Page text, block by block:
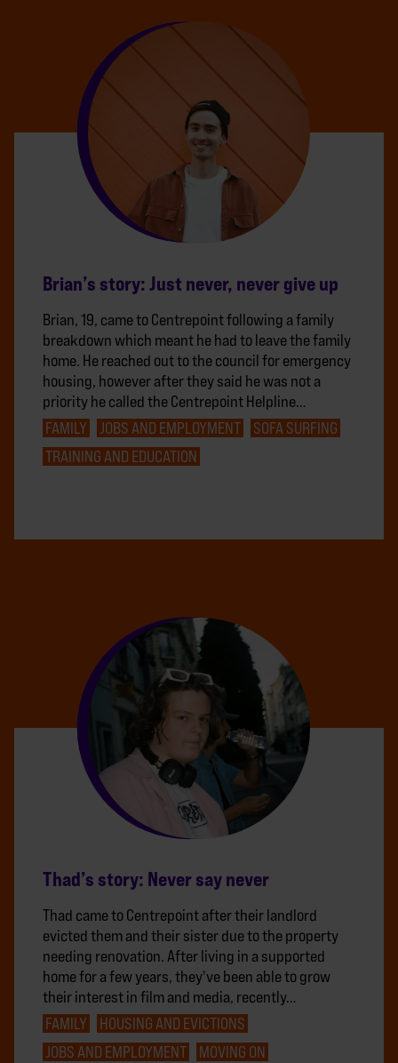
Brian’s story: Just never, never give up
Brian, 19, came to Centrepoint following a family
breakdown which meant he had to leave the family
home. He reached out to the council for emergency
housing, however after they said he was not a
priority he called the Centrepoint Helpline…
FAMILY
JOBS AND EMPLOYMENT
SOFA SURFING
TRAINING AND EDUCATION
Thad’s story: Never say never
Thad came to Centrepoint after their landlord
evicted them and their sister due to the property
needing renovation. After living in a supported
home for a few years, they've been able to grow
their interest in film and media, recently…
FAMILY
HOUSING AND EVICTIONS
JOBS AND EMPLOYMENT
MOVING ON